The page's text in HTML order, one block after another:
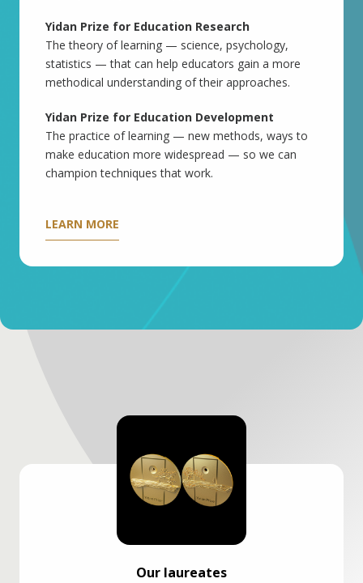
Yidan Prize for Education Research
The theory of learning — science, psychology,
statistics — that can help educators gain a more
methodical understanding of their approaches.
Yidan Prize for Education Development
The practice of learning — new methods, ways to
make education more widespread — so we can
champion techniques that work.
LEARN MORE
Our laureates